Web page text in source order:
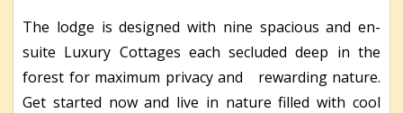
The lodge is designed with nine spacious and en-
suite Luxury Cottages each secluded deep in the
forest for maximum privacy and rewarding nature.
Get started now and live in nature filled with cool